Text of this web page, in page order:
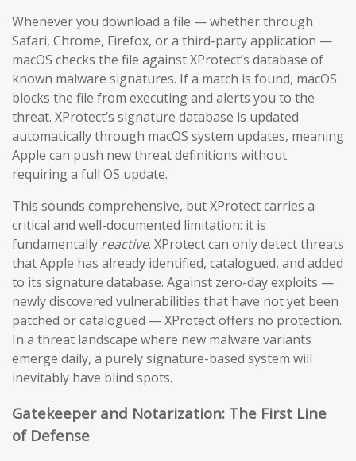
Whenever you download a file — whether through
Safari, Chrome, Firefox, or a third-party application —
macOS checks the file against XProtect’s database of
known malware signatures. If a match is found, macOS
blocks the file from executing and alerts you to the
threat. XProtect’s signature database is updated
automatically through macOS system updates, meaning
Apple can push new threat definitions without
requiring a full OS update.
This sounds comprehensive, but XProtect carries a
critical and well-documented limitation: it is
fundamentally reactive. XProtect can only detect threats
that Apple has already identified, catalogued, and added
to its signature database. Against zero-day exploits —
newly discovered vulnerabilities that have not yet been
patched or catalogued — XProtect offers no protection.
In a threat landscape where new malware variants
emerge daily, a purely signature-based system will
inevitably have blind spots.
Gatekeeper and Notarization: The First Line
of Defense